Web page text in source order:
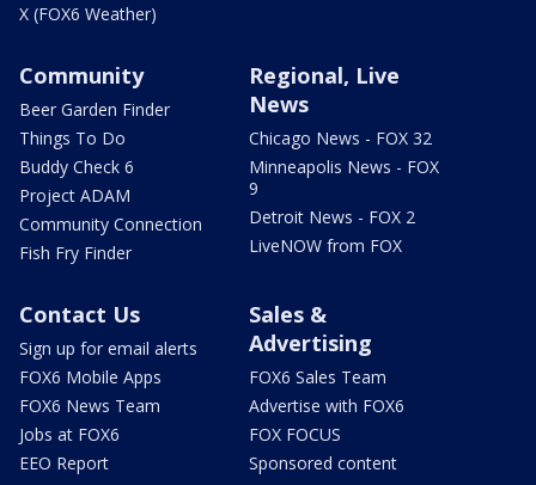
X (FOX6 Weather)
Community
Beer Garden Finder
Things To Do
Buddy Check 6
Project ADAM
Community Connection
Fish Fry Finder
Regional, Live
News
Chicago News - FOX 32
Minneapolis News - FOX
9
Detroit News - FOX 2
LiveNOW from FOX
Contact Us
Sign up for email alerts
FOX6 Mobile Apps
FOX6 News Team
Jobs at FOX6
EEO Report
Sales &
Advertising
FOX6 Sales Team
Advertise with FOX6
FOX FOCUS
Sponsored content